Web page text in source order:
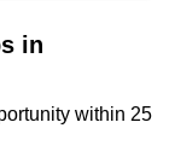
in
within 25